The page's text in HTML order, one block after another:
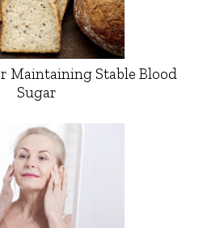
Maintaining Stable Blood
Sugar